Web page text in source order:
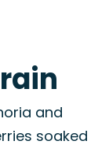
and
soaked